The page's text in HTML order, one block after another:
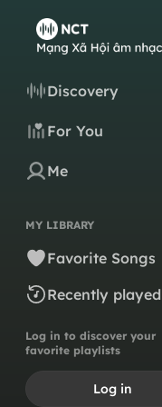
Discovery
For You
Me
MY LIBRARY
Favorite Songs
Recently played
Log in to discover your
favorite playlists
Log in